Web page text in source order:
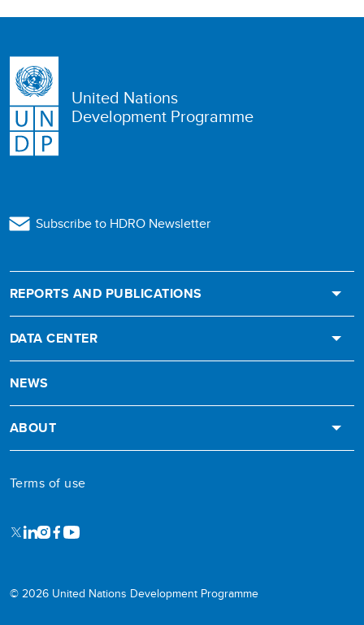
United Nations
Development Programme
Subscribe to HDRO Newsletter
REPORTS AND PUBLICATIONS
DATA CENTER
NEWS
ABOUT
Terms of use
X LinkedIn
Instagram
Facebook
Youtube
© 2026 United Nations Development Programme